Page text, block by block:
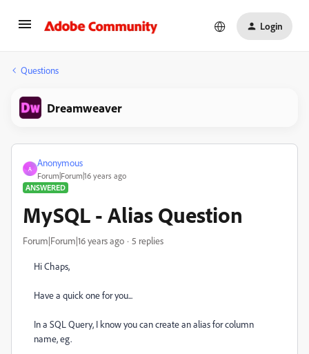
Login
Questions
Dreamweaver
A
Anonymous
Forum|Forum|16 years ago
ANSWERED
MySQL - Alias Question
Forum|Forum|16 years ago 5 replies
Hi Chaps,
Have a quick one for you...
In a SQL Query, I know you can create an alias for column
name, eg.